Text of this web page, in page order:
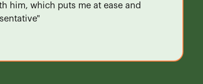
him, which puts me at ease and